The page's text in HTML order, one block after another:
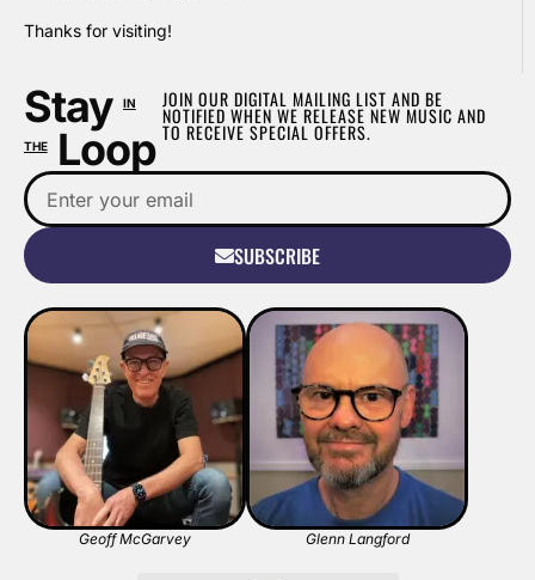
Thanks for visiting!
Stay IN
THELoop
JOIN OUR DIGITAL MAILING LIST AND BE
NOTIFIED WHEN WE RELEASE NEW MUSIC AND
TO RECEIVE SPECIAL OFFERS.
SUBSCRIBE
Geoff McGarvey Glenn Langford